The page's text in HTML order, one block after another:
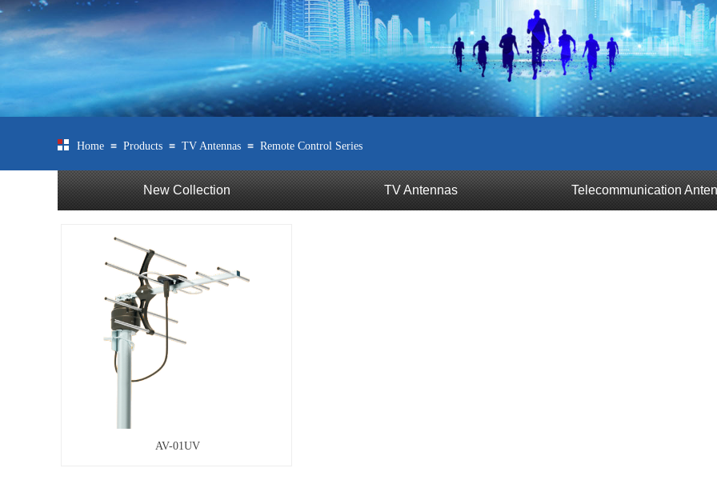
Home ≡ Products ≡ TV Antennas ≡ Remote Control Series
New Collection TV Antennas Telecommunication
AV-01UV